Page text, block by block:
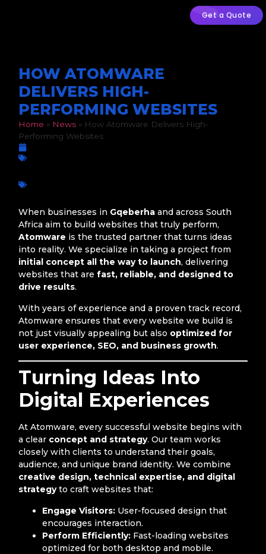
Get a Quote
HOW ATOMWARE
DELIVERS HIGH-
PERFORMING WEBSITES
Home » News » How Atomware Delivers High-
Performing Websites
When businesses in Gqeberha and across South
Africa aim to build websites that truly perform,
Atomware is the trusted partner that turns ideas
into reality. We specialize in taking a project from
initial concept all the way to launch, delivering
websites that arefast, reliable, and designed to
drive results.
With years of experience and a proven track record,
Atomware ensures that every website we build is
not just visually appealing but also optimized for
user experience, SEO, and business growth.
Turning Ideas Into
Digital Experiences
At Atomware, every successful website begins with
a clear concept and strategy. Our team works
closely with clients to understand their goals,
audience, and unique brand identity. We combine
creative design, technical expertise, and digital
strategyto craft websites that:
Engage Visitors: User-focused design that
encourages interaction.
Perform Efficiently: Fast-loading websites
optimized for both desktop and mobile.